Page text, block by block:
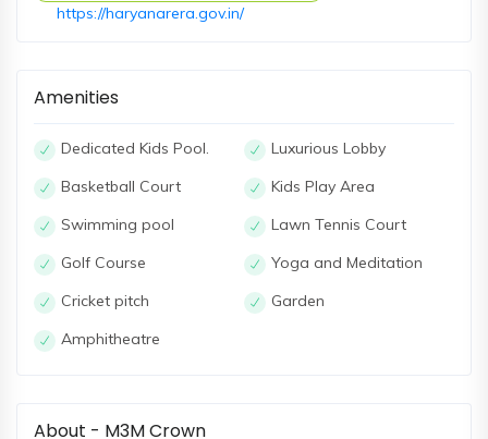
https://haryanarera.gov.in/
Amenities
Dedicated Kids Pool.
Luxurious Lobby
Basketball Court
Kids Play Area
Swimming pool
Lawn Tennis Court
Golf Course
Yoga and Meditation
Cricket pitch
Garden
Amphitheatre
About - M3M Crown